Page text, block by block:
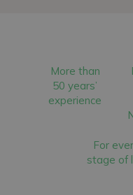
More than
50 years’
experience
For
stage of